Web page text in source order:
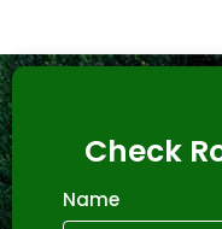
Check
Name